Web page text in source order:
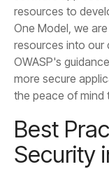
the peace of mind
Security